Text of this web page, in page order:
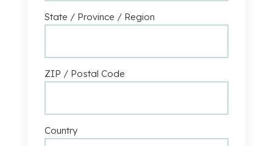
State / Province / Region
ZIP / Postal Code
Country